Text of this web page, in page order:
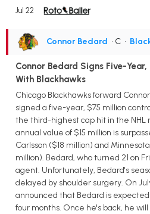
Jul 22
Connor Bedard • C •
Connor Bedard Signs Five-
With Blackhawks
Chicago Blackhawks forward
signed a five-year, $75 million
the third-highest cap hit in the NHL
annual value of $15 million is
Carlsson ($18 million) and
million). Bedard, who turned 21 on
agent. Unfortunately, Bedard's
delayed by shoulder surgery. On
announced that Bedard is
four months. Once he's back, he will